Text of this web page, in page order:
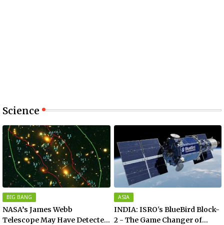
Science
BIG BANG
NASA’s James Webb
Telescope May Have Detected
ASIA
INDIA: ISRO's BlueBird Block-
2 - The Game Changer of